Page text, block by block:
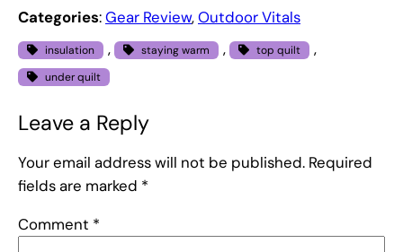
Categories:Gear Review, Outdoor Vitals
insulation , staying warm , top quilt ,
under quilt
Leave a Reply
Your email address will not be published. Required
fields are marked *
Comment *